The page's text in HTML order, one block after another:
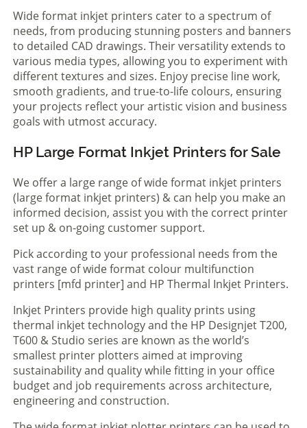
Wide format inkjet printers cater to a spectrum of
needs, from producing stunning posters and banners
to detailed CAD drawings. Their versatility extends to
various media types, allowing you to experiment with
different textures and sizes. Enjoy precise line work,
smooth gradients, and true-to-life colours, ensuring
your projects reflect your artistic vision and business
goals with utmost accuracy.
HP Large Format Inkjet Printers for Sale
We offer a large range of wide format inkjet printers
(large format inkjet printers) & can help you make an
informed decision, assist you with the correct printer
set up & on-going customer support.
Pick according to your professional needs from the
vast range of wide format colour multifunction
printers [mfd printer] and HP Thermal Inkjet Printers.
Inkjet Printers provide high quality prints using
thermal inkjet technology and the HP Designjet T200,
T600 & Studio series are known as the world’s
smallest printer plotters aimed at improving
sustainability and quality while fitting in your office
budget and job requirements across architecture,
engineering and construction.